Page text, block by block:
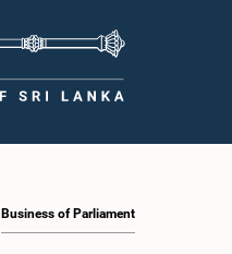
Business of Parliament